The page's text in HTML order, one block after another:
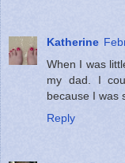
Katherine
When I was
my dad. I
because I was
Reply